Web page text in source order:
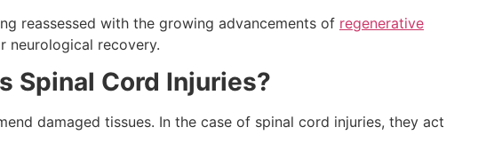
reassessed with the growing advancements of regenerative
neurological recovery.
Spinal Cord Injuries?
damaged tissues. In the case of spinal cord injuries, they act